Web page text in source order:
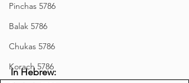
Pinchas 5786
Balak 5786
Chukas 5786
Korach 5786
In Hebrew: